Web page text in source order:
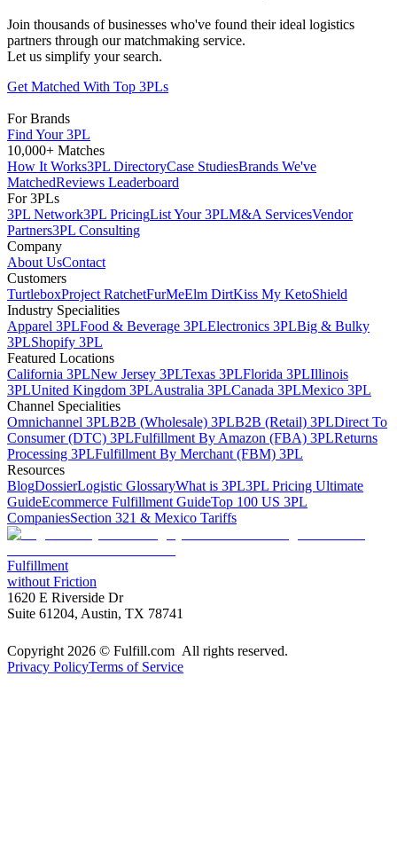
Join thousands of businesses who've found their ideal logistics
partners through our matchmaking service.
Let us simplify your search.
Get Matched With Top 3PLs
For Brands
Find Your 3PL
10,000+ Matches
How It Works3PL DirectoryCase StudiesBrands We've
MatchedReviews Leaderboard
For 3PLs
3PL Network3PL PricingList Your 3PLM&A ServicesVendor
Partners3PL Consulting
Company
About UsContact
Customers
TurtleboxProject RatchetFurMeElm DirtKiss My KetoShield
Industry Specialities
Apparel 3PLFood & Beverage 3PLElectronics 3PLBig & Bulky
3PLShopify 3PL
Featured Locations
California 3PLNew Jersey 3PLTexas 3PLFlorida 3PLIllinois
3PLUnited Kingdom 3PLAustralia 3PLCanada 3PLMexico 3PL
Channel Specialities
Omnichannel 3PLB2B (Wholesale) 3PLB2B (Retail) 3PLDirect To
Consumer (DTC) 3PLFulfillment By Amazon (FBA) 3PLReturns
Processing 3PLFulfillment By Merchant (FBM) 3PL
Resources
BlogDossierLogistic GlossaryWhat is 3PL3PL Pricing Ultimate
GuideEcommerce Fulfillment GuideTop 100 US 3PL
CompaniesSection 321 & Mexico Tariffs
Fulfillment
without Friction
1620 E Riverside Dr
Suite 61204, Austin, TX 78741
Copyright 2026 © Fulfill.com All rights reserved.
Privacy PolicyTerms of Service